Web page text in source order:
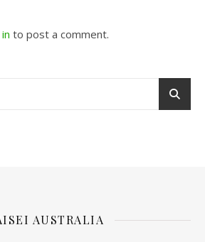
to post a comment.
AUSTRALIA